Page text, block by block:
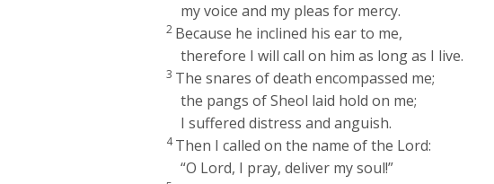
my voice and my pleas for mercy.
2 Because he inclined his ear to me,
therefore I will call on him as long as I live.
3 The snares of death encompassed me;
the pangs of Sheol laid hold on me;
I suffered distress and anguish.
4Then I called on the name of the Lord:
“O Lord, I pray, deliver my soul!”